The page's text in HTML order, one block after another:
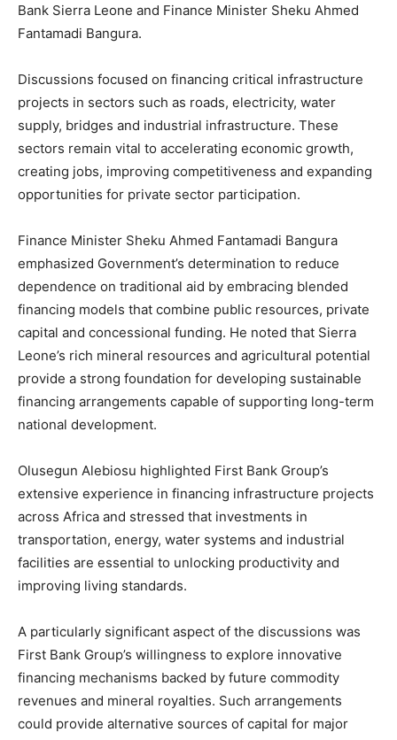
Bank Sierra Leone and Finance Minister Sheku Ahmed
Fantamadi Bangura.
Discussions focused on financing critical infrastructure
projects in sectors such as roads, electricity, water
supply, bridges and industrial infrastructure. These
sectors remain vital to accelerating economic growth,
creating jobs, improving competitiveness and expanding
opportunities for private sector participation.
Finance Minister Sheku Ahmed Fantamadi Bangura
emphasized Government’s determination to reduce
dependence on traditional aid by embracing blended
financing models that combine public resources, private
capital and concessional funding. He noted that Sierra
Leone’s rich mineral resources and agricultural potential
provide a strong foundation for developing sustainable
financing arrangements capable of supporting long-term
national development.
Olusegun Alebiosu highlighted First Bank Group’s
extensive experience in financing infrastructure projects
across Africa and stressed that investments in
transportation, energy, water systems and industrial
facilities are essential to unlocking productivity and
improving living standards.
A particularly significant aspect of the discussions was
First Bank Group’s willingness to explore innovative
financing mechanisms backed by future commodity
revenues and mineral royalties. Such arrangements
could provide alternative sources of capital for major